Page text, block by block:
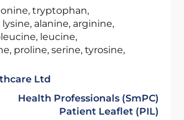
tryptophan,
alanine, arginine,
leucine,
proline, serine, tyrosine,
Ltd
Health Professionals (SmPC)
Patient Leaflet (PIL)